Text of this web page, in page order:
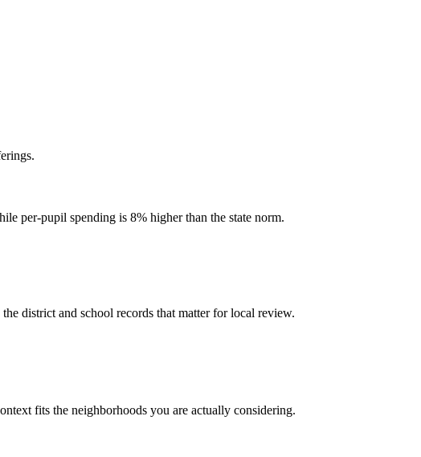
per-pupil spending is 8% higher than the state norm.
district and school records that matter for local review.
fits the neighborhoods you are actually considering.